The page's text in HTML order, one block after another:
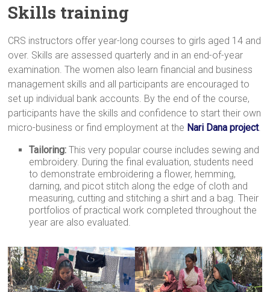
India
discover
a
brighter
future.
Skills training
CRS instructors offer year-long courses to girls aged 14 and
over. Skills are assessed quarterly and in an end-of-year
examination. The women also learn financial and business
management skills and all participants are encouraged to
set up individual bank accounts. By the end of the course,
participants have the skills and confidence to start their own
micro-business or find employment at the Nari Dana project.
Tailoring:This very popular course includes sewing and
embroidery. During the final evaluation, students need
to demonstrate embroidering a flower, hemming,
darning, and picot stitch along the edge of cloth and
measuring, cutting and stitching a shirt and a bag. Their
portfolios of practical work completed throughout the
year are also evaluated.